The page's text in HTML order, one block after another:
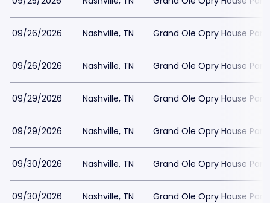
09/26/2026 Nashville, TN Grand Ole Opry House
09/26/2026 Nashville, TN Grand Ole Opry House
09/29/2026 Nashville, TN Grand Ole Opry House
09/29/2026 Nashville, TN Grand Ole Opry House
09/30/2026 Nashville, TN Grand Ole Opry House
09/30/2026 Nashville, TN Grand Ole Opry House